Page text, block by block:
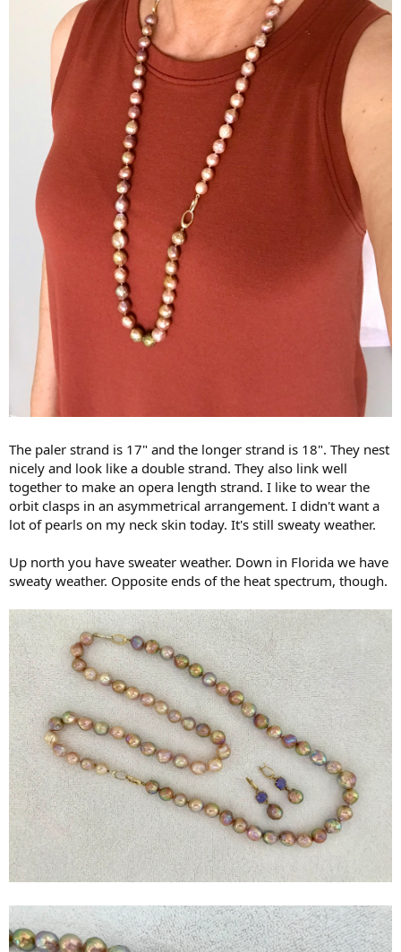
The paler strand is 17" and the longer strand is 18". They nest
nicely and look like a double strand. They also link well
together to make an opera length strand. I like to wear the
orbit clasps in an asymmetrical arrangement. I didn't want a
lot of pearls on my neck skin today. It's still sweaty weather.
Up north you have sweater weather. Down in Florida we have
sweaty weather. Opposite ends of the heat spectrum, though.